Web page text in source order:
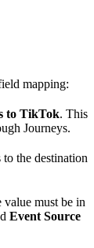
mapping:
to TikTok. This
Journeys.
the destination
value must be in
Event Source